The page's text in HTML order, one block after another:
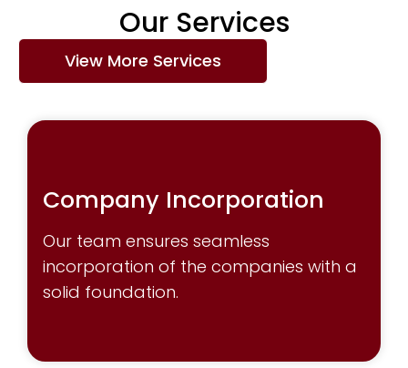
Our Services
View More Services
Company Incorporation
Our team ensures seamless
incorporation of the companies with a
solid foundation.